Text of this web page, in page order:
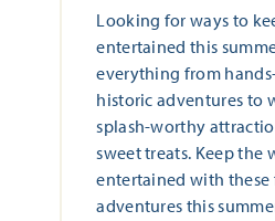
Looking for ways to
entertained this
everything from
historic adventures to
splash-worthy
sweet treats. Keep the
entertained with
adventures this